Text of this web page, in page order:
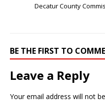
Decatur County
BE THE FIRST TO
Leave a Reply
Your email address will not